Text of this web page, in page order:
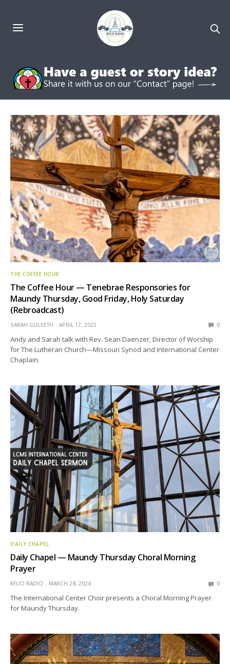
THE COFFEE HOUR
The Coffee Hour — Tenebrae Responsories for
Maundy Thursday, Good Friday, Holy Saturday
(Rebroadcast)
SARAH GULSETH APRIL 17, 2025 0
Andy and Sarah talk with Rev. Sean Daenzer, Director of Worship
for The Lutheran Church—Missouri Synod and International Center
Chaplain.
DAILY CHAPEL
Daily Chapel — Maundy Thursday Choral Morning
Prayer
KFUO RADIO MARCH 28, 2024 0
The International Center Choir presents a Choral Morning Prayer
for Maundy Thursday.